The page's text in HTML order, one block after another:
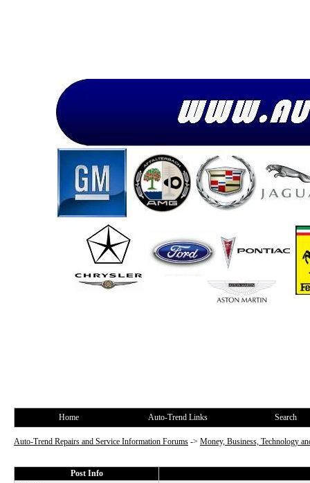
Home Auto-Trend Links Search
Auto-Trend Repairs and Service Information Forums -> Money, Business, Technology
Post Info